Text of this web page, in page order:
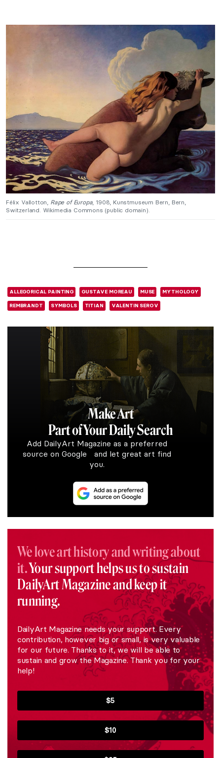
Félix Vallotton, Rape of Europa, 1908, Kunstmuseum Bern, Bern,
Switzerland. Wikimedia Commons (public domain).
ALLEGORICAL PAINTING GUSTAVE MOREAU MUSE MYTHOLOGY
REMBRANDT SYMBOLS TITIAN VALENTIN SEROV
Make Art
Part of Your Daily Search
Add DailyArt Magazine as a preferred
source on Google and let great art find
you.
We love art history and writing about
it.Your support helps us to sustain
DailyArt Magazine and keep it
running.
DailyArt Magazine needs your support. Every
contribution, however big or small, is very valuable
for our future. Thanks to it, we will be able to
sustain and grow the Magazine. Thank you for your
help!
$5
$10